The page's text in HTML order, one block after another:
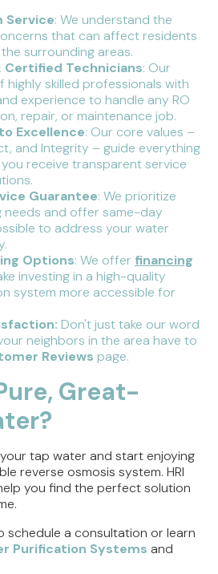
Service: We understand the
that can affect residents
surrounding areas.
Certified Technicians: Our
highly skilled professionals with
experience to handle any RO
repair, or maintenance job.
Excellence: Our core values –
and Integrity – guide everything
receive transparent service
Guarantee: We prioritize
needs and offer same-day
to address your water
Options: We offer financing
investing in a high-quality
system more accessible for
Don't just take our word
neighbors in the area have to
Reviews page.
Great-
tap water and start enjoying
reverse osmosis system. HRI
you find the perfect solution
schedule a consultation or learn
Purification Systems and